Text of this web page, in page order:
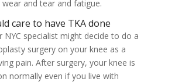
and tear and fatigue.
care to have TKA done
NYC specialist might decide to do a
surgery on your knee as a
pain. After surgery, your knee is
normally even if you live with